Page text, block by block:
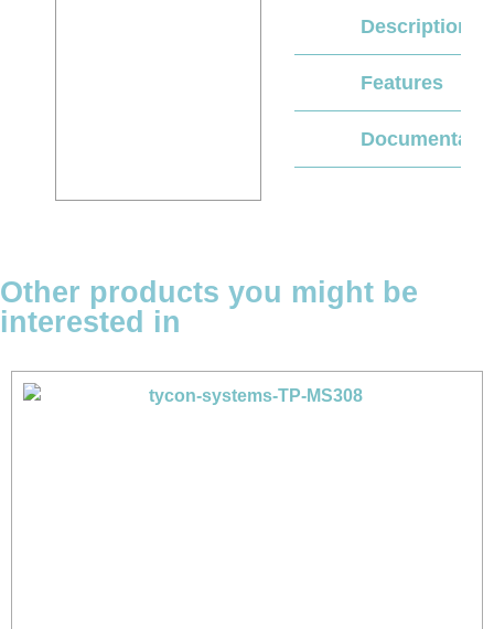
Description
Features
Other products you might be
interested in